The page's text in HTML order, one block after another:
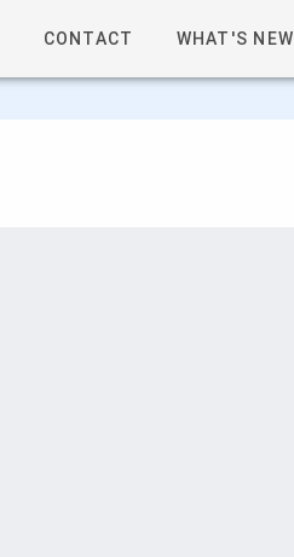
CONTACT WHAT'S NEW